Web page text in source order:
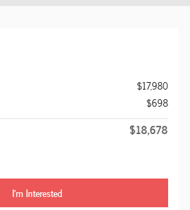
$17,980
$698
$18,678
I'm Interested